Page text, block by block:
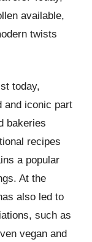
available,
twists
today,
and iconic part
bakeries
recipes
a popular
At the
also led to
such as
vegan and